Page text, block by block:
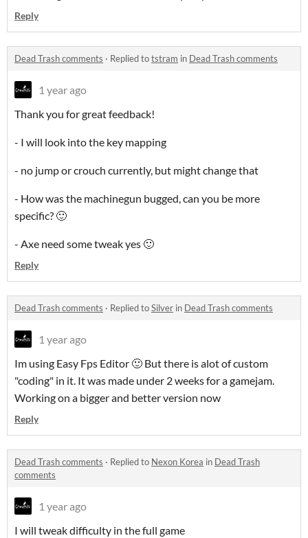
Reply
Dead Trash comments · Replied totstram in Dead Trash comments
1 year ago
Thank you for great feedback!
- I will look into the key mapping
- no jump or crouch currently, but might change that
- How was the machinegun bugged, can you be more
specific? 🙂
- Axe need some tweak yes 🙂
Reply
Dead Trash comments · Replied toSilver in Dead Trash comments
1 year ago
Im using Easy Fps Editor 🙂 But there is alot of custom
"coding" in it. It was made under 2 weeks for a gamejam.
Working on a bigger and better version now
Reply
Dead Trash comments · Replied to Nexon Korea in Dead Trash
comments
1 year ago
I will tweak difficulty in the full game